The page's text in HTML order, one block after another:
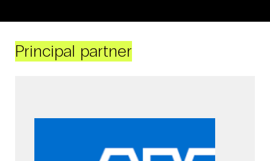
Principal partner